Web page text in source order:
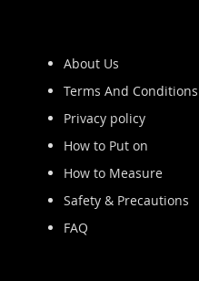
About Us
Terms And Conditions
Privacy policy
How to Put on
How to Measure
Safety & Precautions
FAQ